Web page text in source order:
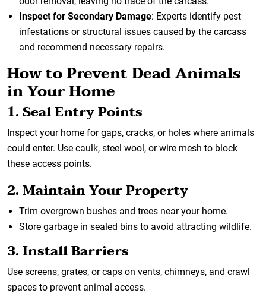
Inspect for Secondary Damage: Experts identify pest
infestations or structural issues caused by the carcass
and recommend necessary repairs.
How to Prevent Dead Animals
in Your Home
1. Seal Entry Points
Inspect your home for gaps, cracks, or holes where animals
could enter. Use caulk, steel wool, or wire mesh to block
these access points.
2. Maintain Your Property
Trim overgrown bushes and trees near your home.
Store garbage in sealed bins to avoid attracting wildlife.
3. Install Barriers
Use screens, grates, or caps on vents, chimneys, and crawl
spaces to prevent animal access.